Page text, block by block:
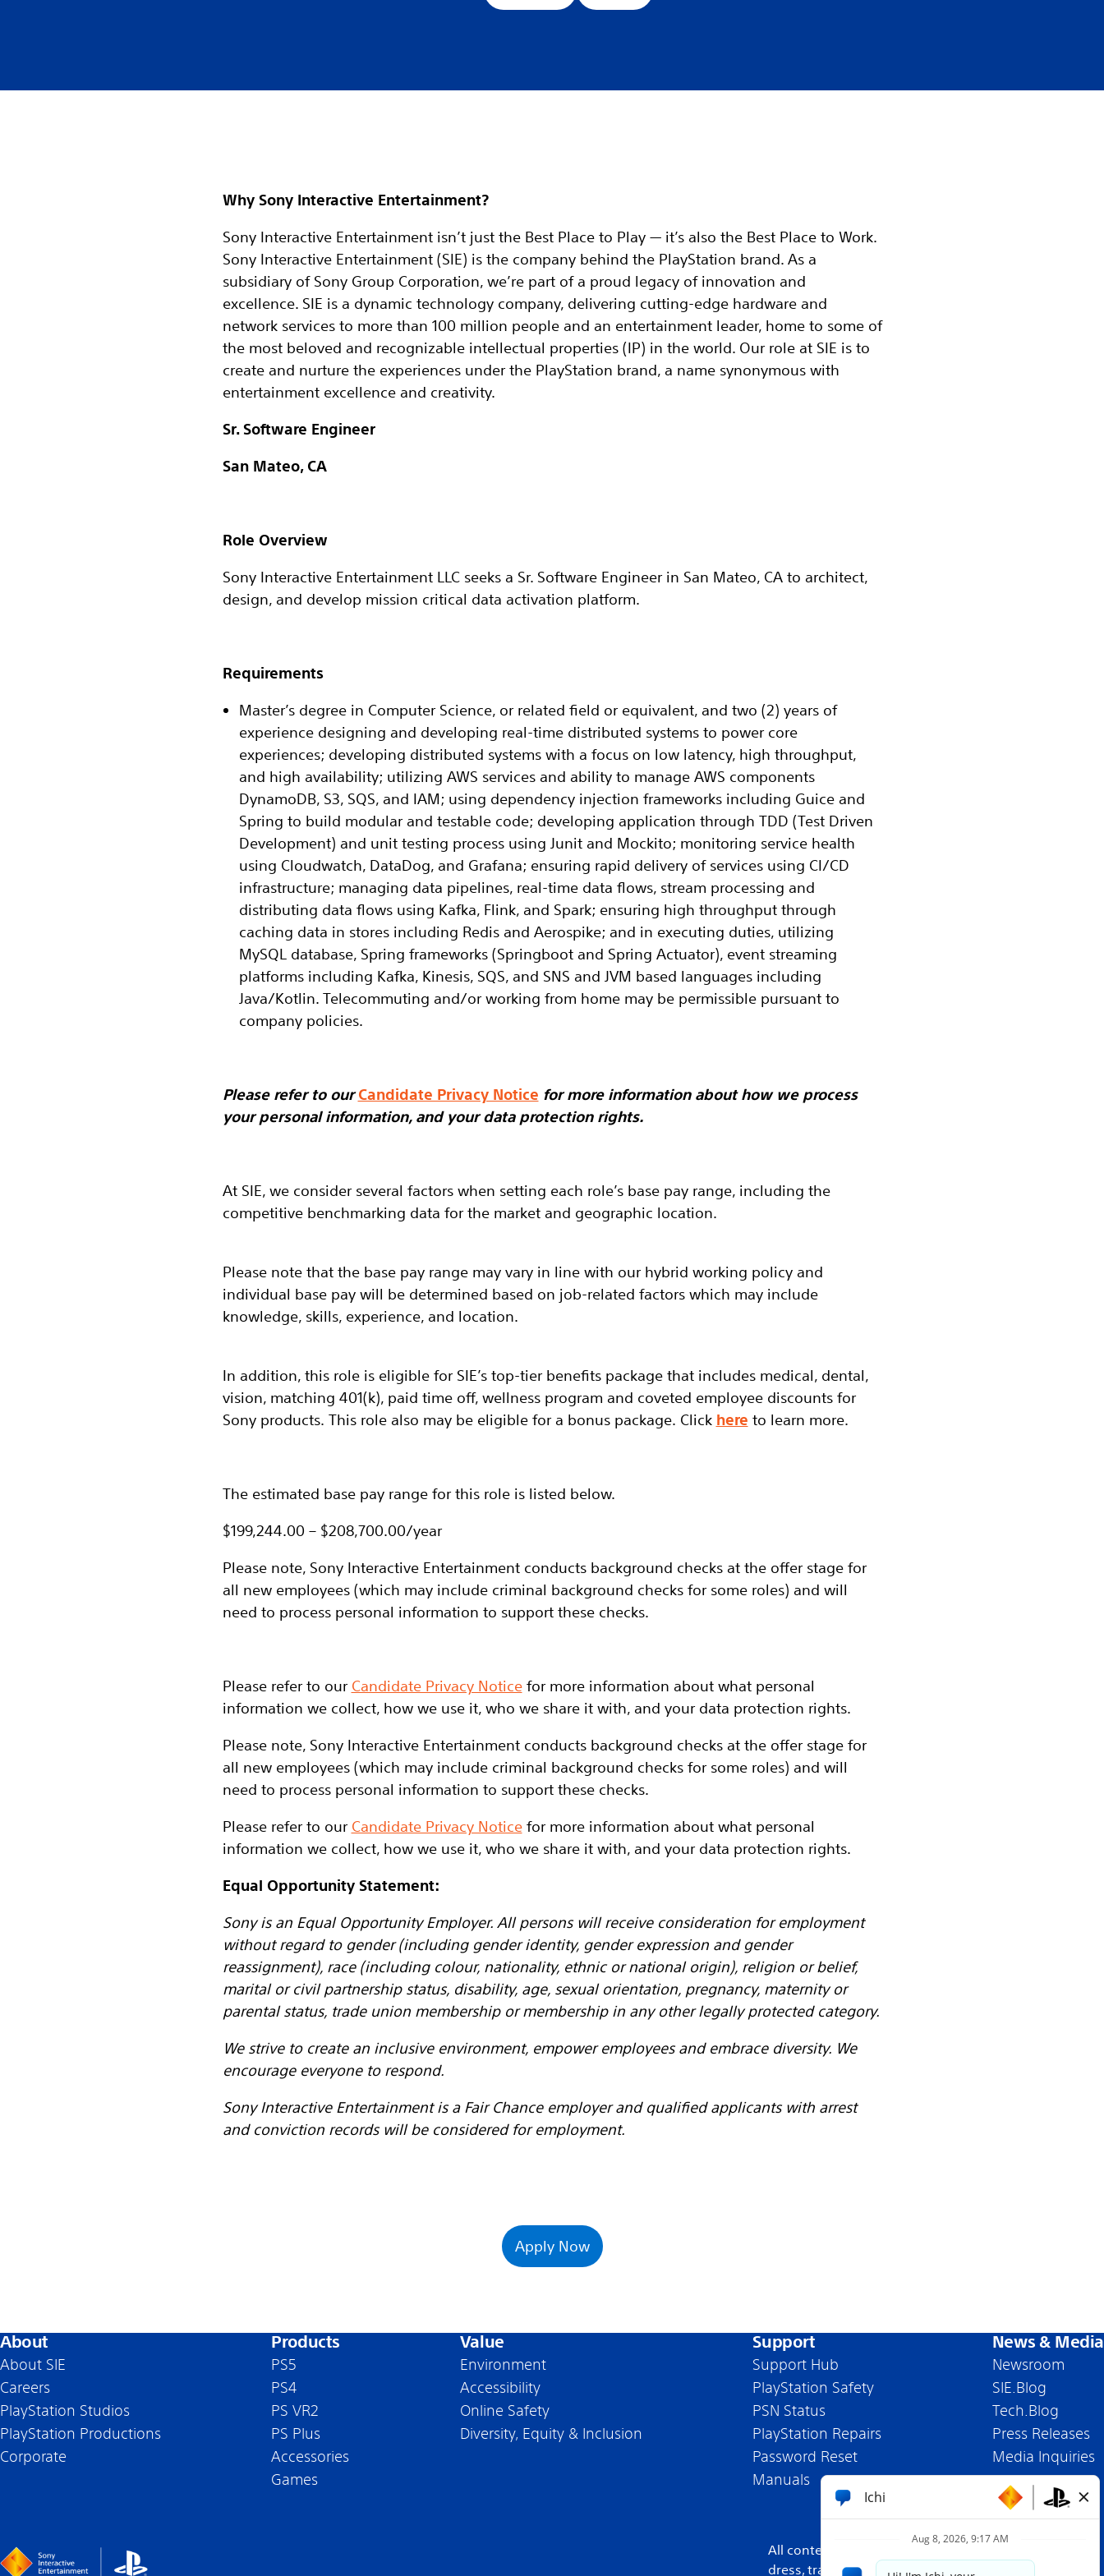
Why Sony Interactive Entertainment?
Sony Interactive Entertainment isn’t just the Best Place to Play — it’s also the Best Place to Work.
Sony Interactive Entertainment (SIE) is the company behind the PlayStation brand. As a
subsidiary of Sony Group Corporation, we’re part of a proud legacy of innovation and
excellence. SIE is a dynamic technology company, delivering cutting-edge hardware and
network services to more than 100 million people and an entertainment leader, home to some of
the most beloved and recognizable intellectual properties (IP) in the world. Our role at SIE is to
create and nurture the experiences under the PlayStation brand, a name synonymous with
entertainment excellence and creativity.
Sr. Software Engineer
San Mateo, CA
Role Overview
Sony Interactive Entertainment LLC seeks a Sr. Software Engineer in San Mateo, CA to architect,
design, and develop mission critical data activation platform.
Requirements
Master’s degree in Computer Science, or related field or equivalent, and two (2) years of
experience designing and developing real-time distributed systems to power core
experiences; developing distributed systems with a focus on low latency, high throughput,
and high availability; utilizing AWS services and ability to manage AWS components
DynamoDB, S3, SQS, and IAM; using dependency injection frameworks including Guice and
Spring to build modular and testable code; developing application through TDD (Test Driven
Development) and unit testing process using Junit and Mockito; monitoring service health
using Cloudwatch, DataDog, and Grafana; ensuring rapid delivery of services using CI/CD
infrastructure; managing data pipelines, real-time data flows, stream processing and
distributing data flows using Kafka, Flink, and Spark; ensuring high throughput through
caching data in stores including Redis and Aerospike; and in executing duties, utilizing
MySQL database, Spring frameworks (Springboot and Spring Actuator), event streaming
platforms including Kafka, Kinesis, SQS, and SNS and JVM based languages including
Java/Kotlin. Telecommuting and/or working from home may be permissible pursuant to
company policies.
Please refer to ourCandidate Privacy Notice for more information about how we process
your personal information, and your data protection rights.
At SIE, we consider several factors when setting each role’s base pay range, including the
competitive benchmarking data for the market and geographic location.
Please note that the base pay range may vary in line with our hybrid working policy and
individual base pay will be determined based on job-related factors which may include
knowledge, skills, experience, and location.
In addition, this role is eligible for SIE’s top-tier benefits package that includes medical, dental,
vision, matching 401(k), paid time off, wellness program and coveted employee discounts for
Sony products. This role also may be eligible for a bonus package. Click here to learn more.
The estimated base pay range for this role is listed below.
$199,244.00 – $208,700.00/year
Please note, Sony Interactive Entertainment conducts background checks at the offer stage for
all new employees (which may include criminal background checks for some roles) and will
need to process personal information to support these checks.
Please refer to our Candidate Privacy Noticefor more information about what personal
information we collect, how we use it, who we share it with, and your data protection rights.
Please note, Sony Interactive Entertainment conducts background checks at the offer stage for
all new employees (which may include criminal background checks for some roles) and will
need to process personal information to support these checks.
Please refer to our Candidate Privacy Noticefor more information about what personal
information we collect, how we use it, who we share it with, and your data protection rights.
Equal Opportunity Statement:
Sony is an Equal Opportunity Employer. All persons will receive consideration for employment
without regard to gender (including gender identity, gender expression and gender
reassignment), race (including colour, nationality, ethnic or national origin), religion or belief,
marital or civil partnership status, disability, age, sexual orientation, pregnancy, maternity or
parental status, trade union membership or membership in any other legally protected category.
We strive to create an inclusive environment, empower employees and embrace diversity. We
encourage everyone to respond.
Sony Interactive Entertainment is a Fair Chance employer and qualified applicants with arrest
and conviction records will be considered for employment.
Apply Now
About
About SIE
Careers
PlayStation Studios
PlayStation Productions
Corporate
Products
PS5
PS4
PS VR2
PS Plus
Accessories
Games
Value
Environment
Accessibility
Online Safety
Diversity, Equity & Inclusion
Support
Support Hub
PlayStation Safety
PSN Status
PlayStation Repairs
Password Reset
Manuals
News & Media
Newsroom
SIE.Blog
Tech.Blog
Press Releases
Media Inquiries
All content, games titles, trade names and/or trade
dress, trademarks, artwork and associated imagery